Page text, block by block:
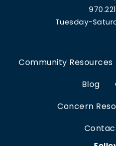
Tuesday-
Community Resources
Blog
Concern